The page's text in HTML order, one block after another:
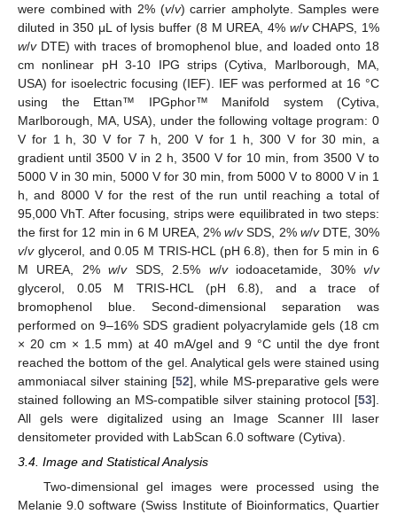
were combined with 2% (v/v) carrier ampholyte. Samples were
diluted in 350 μL of lysis buffer (8 M UREA, 4% w/vCHAPS, 1%
w/vDTE) with traces of bromophenol blue, and loaded onto 18
cm nonlinear pH 3-10 IPG strips (Cytiva, Marlborough, MA,
USA) for isoelectric focusing (IEF). IEF was performed at 16 °C
using the Ettan™ IPGphor™ Manifold system (Cytiva,
Marlborough, MA, USA), under the following voltage program: 0
V for 1 h, 30 V for 7 h, 200 V for 1 h, 300 V for 30 min, a
gradient until 3500 V in 2 h, 3500 V for 10 min, from 3500 V to
5000 V in 30 min, 5000 V for 30 min, from 5000 V to 8000 V in 1
h, and 8000 V for the rest of the run until reaching a total of
95,000 VhT. After focusing, strips were equilibrated in two steps:
the first for 12 min in 6 M UREA, 2%w/vSDS, 2% w/vDTE, 30%
v/vglycerol, and 0.05 M TRIS-HCL (pH 6.8), then for 5 min in 6
M UREA, 2%w/vSDS, 2.5% w/viodoacetamide, 30%v/v
glycerol, 0.05 M TRIS-HCL (pH 6.8), and a trace of
bromophenol blue. Second-dimensional separation was
performed on 9–16% SDS gradient polyacrylamide gels (18 cm
× 20 cm × 1.5 mm) at 40 mA/gel and 9 °C until the dye front
reached the bottom of the gel. Analytical gels were stained using
ammoniacal silver staining [52], while MS-preparative gels were
stained following an MS-compatible silver staining protocol [53].
All gels were digitalized using an Image Scanner III laser
densitometer provided with LabScan 6.0 software (Cytiva).
3.4. Image and Statistical Analysis
Two-dimensional gel images were processed using the
Melanie 9.0 software (Swiss Institute of Bioinformatics, Quartier